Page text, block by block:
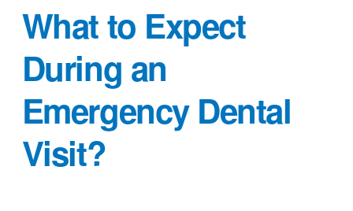
What to Expect
During an
Emergency Dental
Visit?